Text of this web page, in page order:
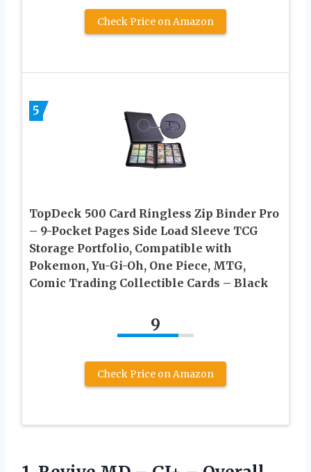
Check Price on Amazon
5
TopDeck 500 Card Ringless Zip Binder Pro
– 9-Pocket Pages Side Load Sleeve TCG
Storage Portfolio, Compatible with
Pokemon, Yu-Gi-Oh, One Piece, MTG,
Comic Trading Collectible Cards – Black
9
Check Price on Amazon